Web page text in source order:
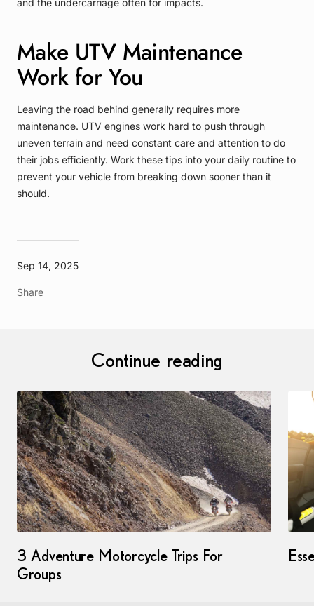
Sep 14, 2025
Share
and the undercarriage often for impacts.
Make UTV Maintenance
Work for You
Leaving the road behind generally requires more
maintenance. UTV engines work hard to push through
uneven terrain and need constant care and attention to do
their jobs efficiently. Work these tips into your daily routine to
prevent your vehicle from breaking down sooner than it
should.
Continue reading
3 Adventure Motorcycle Trips For
Groups